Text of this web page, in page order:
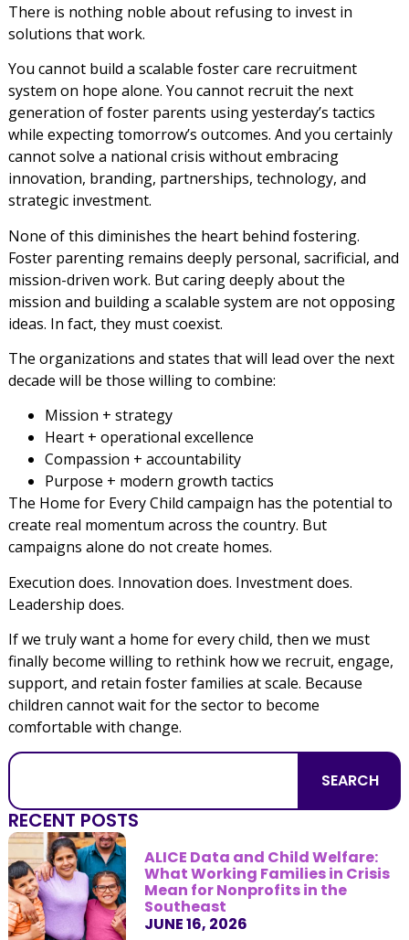
There is nothing noble about refusing to invest in
solutions that work.
You cannot build a scalable foster care recruitment
system on hope alone. You cannot recruit the next
generation of foster parents using yesterday’s tactics
while expecting tomorrow’s outcomes. And you certainly
cannot solve a national crisis without embracing
innovation, branding, partnerships, technology, and
strategic investment.
None of this diminishes the heart behind fostering.
Foster parenting remains deeply personal, sacrificial, and
mission-driven work. But caring deeply about the
mission and building a scalable system are not opposing
ideas. In fact, they must coexist.
The organizations and states that will lead over the next
decade will be those willing to combine:
Mission + strategy
Heart + operational excellence
Compassion + accountability
Purpose + modern growth tactics
The Home for Every Child campaign has the potential to
create real momentum across the country. But
campaigns alone do not create homes.
Execution does. Innovation does. Investment does.
Leadership does.
If we truly want a home for every child, then we must
finally become willing to rethink how we recruit, engage,
support, and retain foster families at scale. Because
children cannot wait for the sector to become
comfortable with change.
SEARCH
RECENT POSTS
ALICE Data and Child Welfare:
What Working Families in Crisis
Mean for Nonprofits in the
Southeast
JUNE 16, 2026